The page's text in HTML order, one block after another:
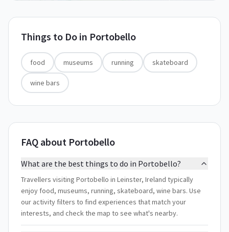
Things to Do in Portobello
food museums running skateboard
wine bars
FAQ about Portobello
What are the best things to do in Portobello?
Travellers visiting Portobello in Leinster, Ireland typically
enjoy food, museums, running, skateboard, wine bars. Use
our activity filters to find experiences that match your
interests, and check the map to see what's nearby.